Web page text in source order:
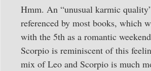
Hmm. An “unusual karmic
referenced by most books, which
with the 5th as a romantic
Scorpio is reminiscent of this
mix of Leo and Scorpio is much